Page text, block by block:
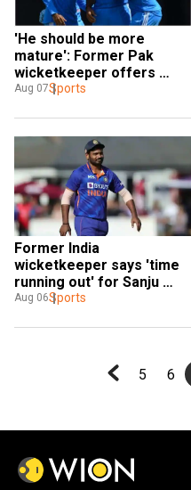
'He should be more
mature': Former Pak
wicketkeeper offers
advice to Indian star amid
Aug 07Sports
Former India
wicketkeeper says 'time
running out' for Sanju
Samson
Aug 06Sports
5 6